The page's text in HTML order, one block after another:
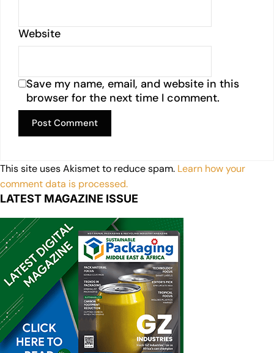
Website
Save my name, email, and website in this
browser for the next time I comment.
This site uses Akismet to reduce spam. Learn how your
comment data is processed.
LATEST MAGAZINE ISSUE